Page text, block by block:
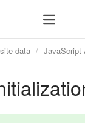
data JavaScript